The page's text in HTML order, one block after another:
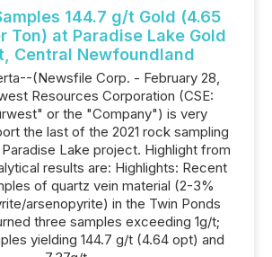
144.7 g/t Gold (4.65
Ton) at Paradise Lake Gold
Central Newfoundland
(Newsfile Corp. - February 28,
Resources Corporation (CSE:
or the "Company") is very
the last of the 2021 rock sampling
Lake project. Highlight from
results are: Highlights: Recent
of quartz vein material (2-3%
arsenopyrite) in the Twin Ponds
three samples exceeding 1g/t;
yielding 144.7 g/t (4.64 opt) and